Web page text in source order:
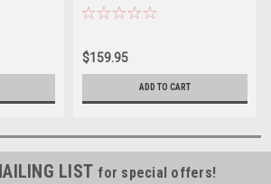
2WD/4WD (1969-1991)
$159.95
ADD TO CART
LIST for special offers!